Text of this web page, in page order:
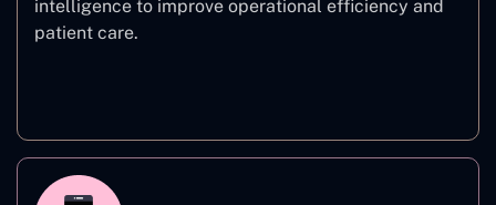
intelligence to improve operational efficiency and
patient care.